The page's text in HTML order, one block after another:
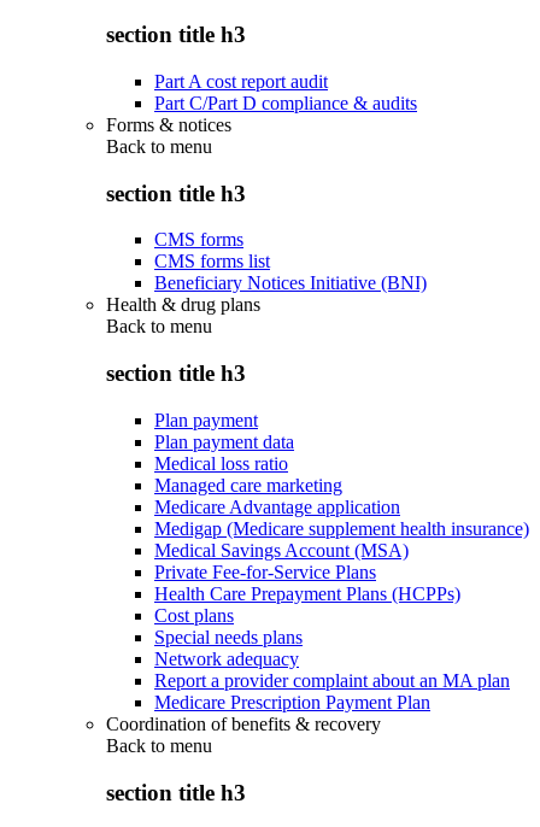
section title h3
Part A cost report audit
Part C/Part D compliance & audits
Forms & notices
Back to menu
section title h3
CMS forms
CMS forms list
Beneficiary Notices Initiative (BNI)
Health & drug plans
Back to menu
section title h3
Plan payment
Plan payment data
Medical loss ratio
Managed care marketing
Medicare Advantage application
Medigap (Medicare supplement health insurance)
Medical Savings Account (MSA)
Private Fee-for-Service Plans
Health Care Prepayment Plans (HCPPs)
Cost plans
Special needs plans
Network adequacy
Report a provider complaint about an MA plan
Medicare Prescription Payment Plan
Coordination of benefits & recovery
Back to menu
section title h3